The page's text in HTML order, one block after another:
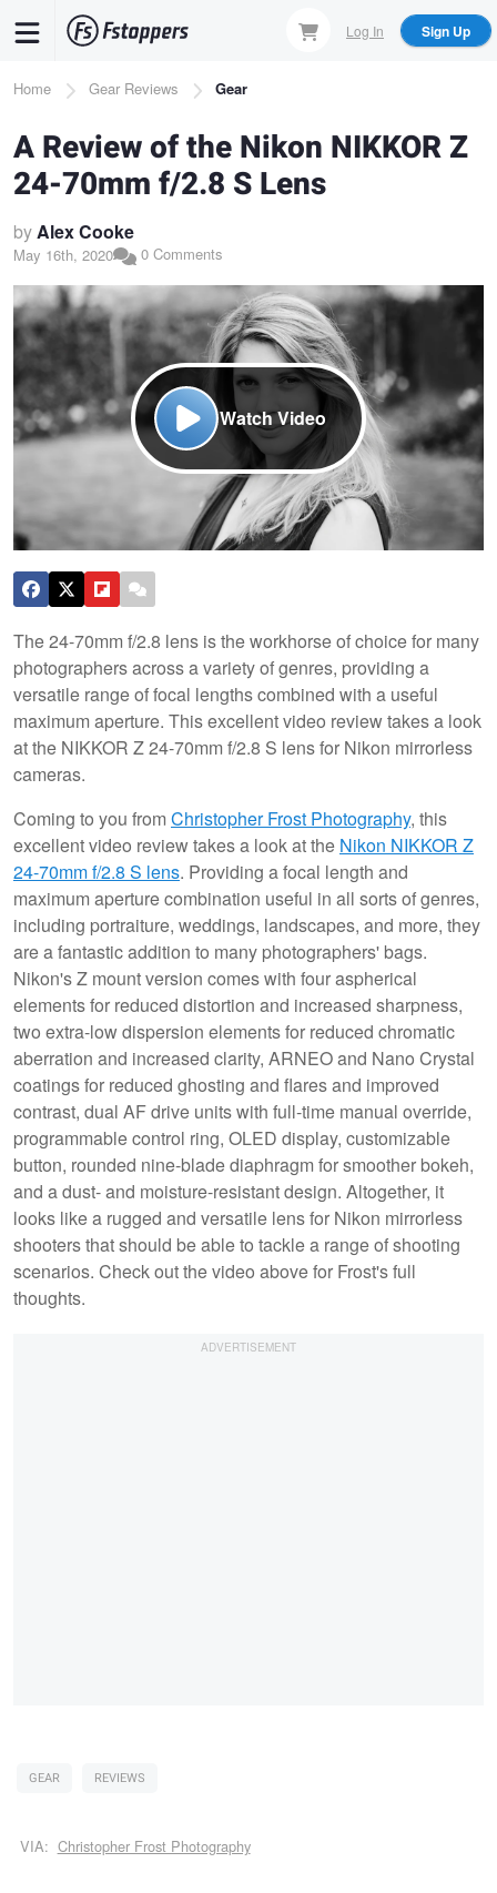
content
Log In Sign Up
Breadcrumb
Home Gear Reviews Gear
A Review of the Nikon NIKKOR Z
24-70mm f/2.8 S Lens
byAlex Cooke
May 16th, 2020 0 Comments
Watch Video
The 24-70mm f/2.8 lens is the workhorse of choice for many
photographers across a variety of genres, providing a
versatile range of focal lengths combined with a useful
maximum aperture. This excellent video review takes a look
at the NIKKOR Z 24-70mm f/2.8 S lens for Nikon mirrorless
cameras.
Coming to you fromChristopher Frost Photography, this
excellent video review takes a look at the Nikon NIKKOR Z
24-70mm f/2.8 S lens. Providing a focal length and
maximum aperture combination useful in all sorts of genres,
including portraiture, weddings, landscapes, and more, they
are a fantastic addition to many photographers' bags.
Nikon's Z mount version comes with four aspherical
elements for reduced distortion and increased sharpness,
two extra-low dispersion elements for reduced chromatic
aberration and increased clarity, ARNEO and Nano Crystal
coatings for reduced ghosting and flares and improved
contrast, dual AF drive units with full-time manual override,
programmable control ring, OLED display, customizable
button, rounded nine-blade diaphragm for smoother bokeh,
and a dust- and moisture-resistant design. Altogether, it
looks like a rugged and versatile lens for Nikon mirrorless
shooters that should be able to tackle a range of shooting
scenarios. Check out the video above for Frost's full
thoughts.
GEAR REVIEWS
VIA: Christopher Frost Photography